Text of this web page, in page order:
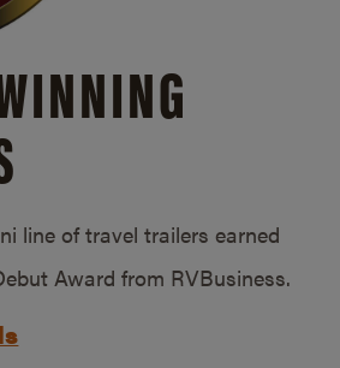
line of travel trailers earned
Award from RVBusiness.